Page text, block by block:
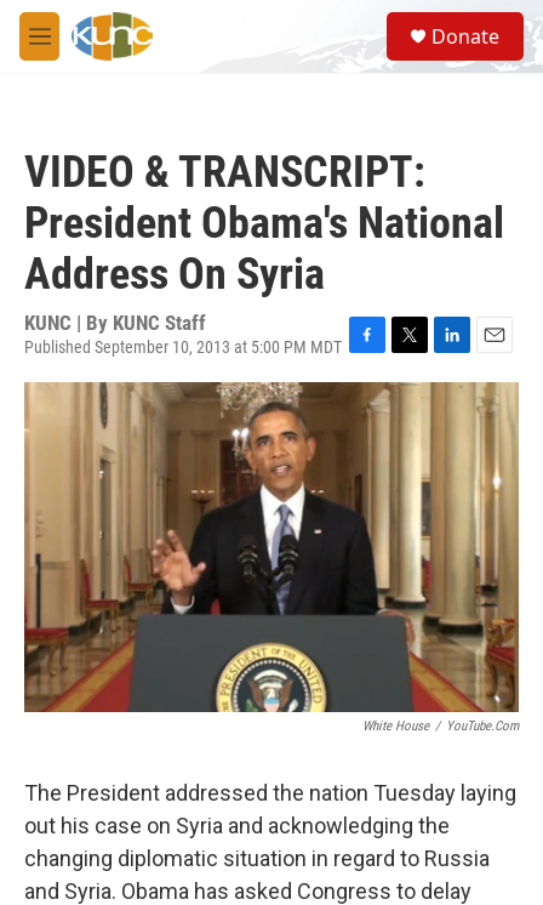
Skip to main content
M
e
S
e
a
Donate
VIDEO & TRANSCRIPT:
President Obama's National
Address On Syria
KUNC | By KUNC Staff
Published September 10, 2013 at 5:00 PM MDT
a
o
k
w
i
m
a
White House / YouTube.com
The President addressed the nation Tuesday laying
out his case on Syria and acknowledging the
changing diplomatic situation in regard to Russia
and Syria. Obama has asked Congress to delay